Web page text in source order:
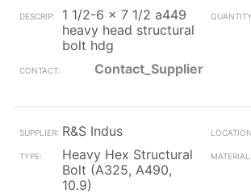
1 1/2-6 x 7 1/2 a449
heavy head structural
bolt hdg
Contact_Supplier
R&S Indus
Heavy Hex Structural
Bolt (A325, A490,
10.9)